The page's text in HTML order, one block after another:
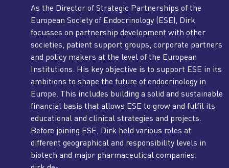
As the Director of Strategic Partnerships of the
European Society of Endocrinology (ESE), Dirk
focusses on partnership development with other
societies, patient support groups, corporate partners
and policy makers at the level of the European
Institutions. His key objective is to support ESE in its
ambitions to shape the future of endocrinology in
Europe. This includes building a solid and sustainable
financial basis that allows ESE to grow and fulfil its
educational and clinical strategies and projects.
Before joining ESE, Dirk held various roles at
different geographical and responsibility levels in
biotech and major pharmaceutical companies.